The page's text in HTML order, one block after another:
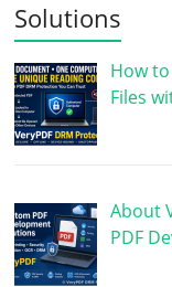
Solutions
How
Files
About
PDF